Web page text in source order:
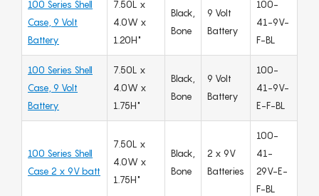
100 Series Shell
Case, 9 Volt
Battery
7.50L x
4.0W x
1.20H"
Black,
Bone
9 Volt
Battery
100-
41-9V-
F-BL
100 Series Shell
Case, 9 Volt
Battery
7.50L x
4.0W x
1.75H"
Black,
Bone
9 Volt
Battery
100-
41-9V-
E-F-BL
100 Series Shell
Case 2 x 9V batt
7.50L x
4.0W x
1.75H"
Black,
Bone
2 x 9V
Batteries
100-
41-
29V-E-
F-BL